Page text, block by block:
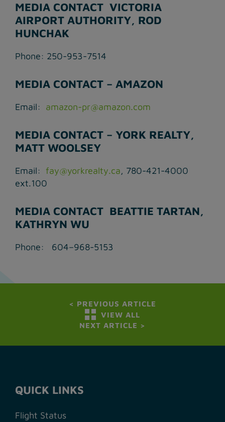
MEDIA CONTACT ­ VICTORIA
AIRPORT AUTHORITY, ROD
HUNCHAK
Phone: 250-953-7514
MEDIA CONTACT – AMAZON
Email: amazon-pr@amazon.com
MEDIA CONTACT – YORK REALTY,
MATT WOOLSEY
Email: fay@yorkrealty.ca, 780-421-4000
ext.100
MEDIA CONTACT ­ BEATTIE TARTAN,
KATHRYN WU
Phone: 604–968-5153
< PREVIOUS ARTICLE
VIEW ALL
NEXT ARTICLE >
QUICK LINKS
Flight Status